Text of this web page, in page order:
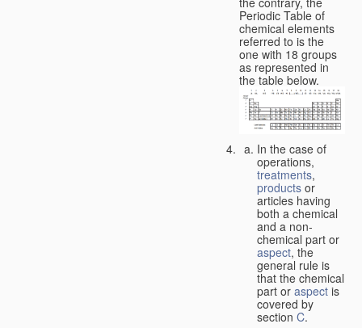
Periodic Table of
chemical elements
referred to is the
one with 18 groups
as represented in
the table below.
In the case of
operations,
treatments,
products or
articles having
both a chemical
and a non-
chemical part or
aspect, the
general rule is
that the chemical
part or aspect is
covered by
section C.